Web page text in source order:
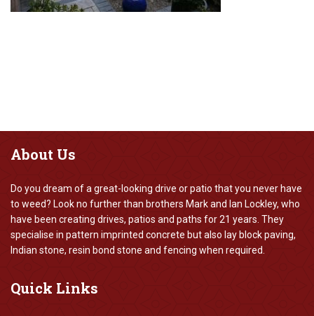
About Us
Do you dream of a great-looking drive or patio that you never have
to weed? Look no further than brothers Mark and Ian Lockley, who
have been creating drives, patios and paths for 21 years. They
specialise in pattern imprinted concrete but also lay block paving,
Indian stone, resin bond stone and fencing when required.
Quick Links